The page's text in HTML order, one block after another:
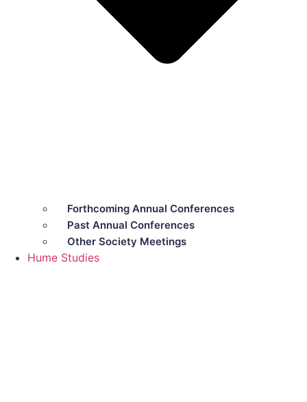
Forthcoming Annual Conferences
Past Annual Conferences
Other Society Meetings
Hume Studies